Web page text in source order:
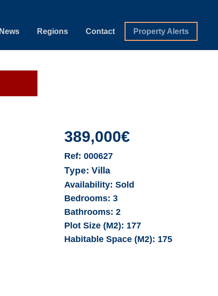
Regions Contact Property Alerts
389,000€
Ref: 000627
Type: Villa
Availability: Sold
Bedrooms: 3
Bathrooms: 2
Plot Size (M2): 177
Habitable Space (M2): 175